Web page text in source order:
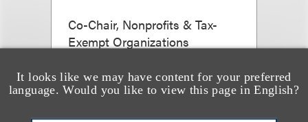
It looks like we may have content for your preferred
language. Would you like to view this page in English?
Co-Chair, Nonprofits & Tax-
Exempt Organizations
Email